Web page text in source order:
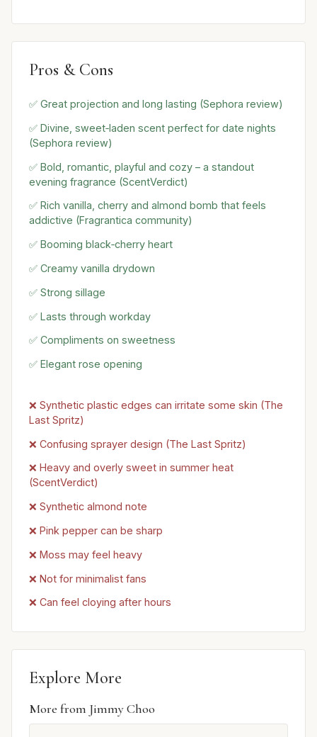
Pros & Cons
✅ Great projection and long lasting (Sephora review)
✅ Divine, sweet‑laden scent perfect for date nights
(Sephora review)
✅ Bold, romantic, playful and cozy – a standout
evening fragrance (ScentVerdict)
✅ Rich vanilla, cherry and almond bomb that feels
addictive (Fragrantica community)
✅ Booming black‑cherry heart
✅ Creamy vanilla drydown
✅ Strong sillage
✅ Lasts through workday
✅ Compliments on sweetness
✅ Elegant rose opening
❌ Synthetic plastic edges can irritate some skin (The
Last Spritz)
❌ Confusing sprayer design (The Last Spritz)
❌ Heavy and overly sweet in summer heat
(ScentVerdict)
❌ Synthetic almond note
❌ Pink pepper can be sharp
❌ Moss may feel heavy
❌ Not for minimalist fans
❌ Can feel cloying after hours
Explore More
More from Jimmy Choo